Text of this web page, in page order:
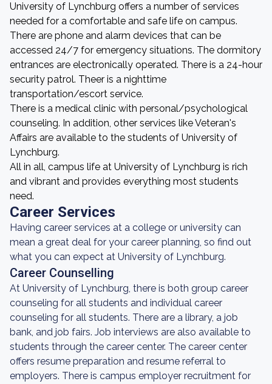
University of Lynchburg offers a number of services
needed for a comfortable and safe life on campus.
There are phone and alarm devices that can be
accessed 24/7 for emergency situations. The dormitory
entrances are electronically operated. There is a 24-hour
security patrol. Theer is a nighttime
transportation/escort service.
There is a medical clinic with personal/psychological
counseling. In addition, other services like Veteran's
Affairs are available to the students of University of
Lynchburg.
All in all, campus life at University of Lynchburg is rich
and vibrant and provides everything most students
need.
Career Services
Having career services at a college or university can
mean a great deal for your career planning, so find out
what you can expect at University of Lynchburg.
Career Counselling
At University of Lynchburg, there is both group career
counseling for all students and individual career
counseling for all students. There are a library, a job
bank, and job fairs. Job interviews are also available to
students through the career center. The career center
offers resume preparation and resume referral to
employers. There is campus employer recruitment for